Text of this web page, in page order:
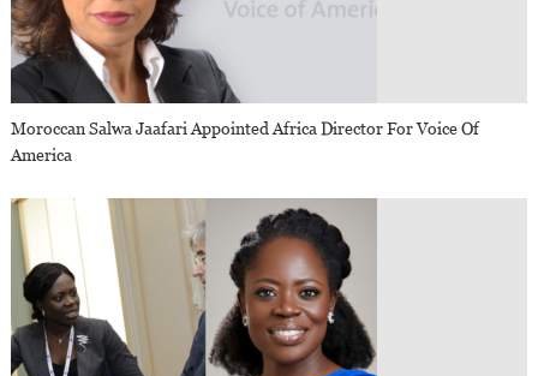
Moroccan Salwa Jaafari Appointed Africa Director For Voice Of
America